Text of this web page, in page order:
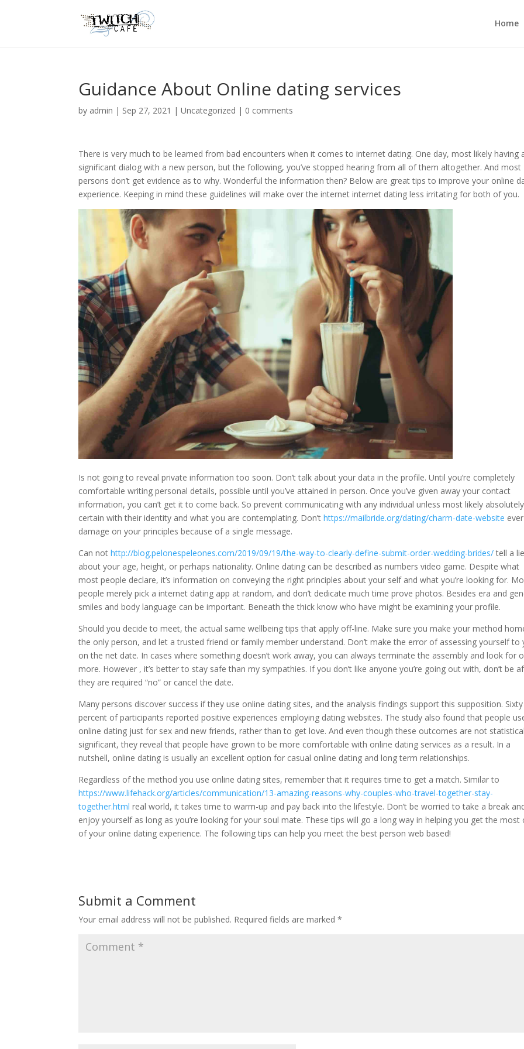
Home
Guidance About Online dating services
by admin | Sep 27, 2021 |Uncategorized | 0 comments
There is very much to be learned from bad encounters when it comes to internet dating. One day, most likely having
significant dialog with a new person, but the following, you’ve stopped hearing from all of them altogether. And most
persons don’t get evidence as to why. Wonderful the information then? Below are great tips to improve your online
experience. Keeping in mind these guidelines will make over the internet internet dating less irritating for both of you.
Is not going to reveal private information too soon. Don’t talk about your data in the profile. Until you’re completely
comfortable writing personal details, possible until you’ve attained in person. Once you’ve given away your contact
information, you can’t get it to come back. So prevent communicating with any individual unless most likely absolutely
certain with their identity and what you are contemplating. Don’thttps://mailbride.org/dating/charm-date-website ever
damage on your principles because of a single message.
Can nothttp://blog.pelonespeleones.com/2019/09/19/the-way-to-clearly-define-submit-order-wedding-brides/tell a
about your age, height, or perhaps nationality. Online dating can be described as numbers video game. Despite what
most people declare, it’s information on conveying the right principles about your self and what you’re looking for.
people merely pick a internet dating app at random, and don’t dedicate much time prove photos. Besides era and
smiles and body language can be important. Beneath the thick know who have might be examining your profile.
Should you decide to meet, the actual same wellbeing tips that apply off-line. Make sure you make your method
the only person, and let a trusted friend or family member understand. Don’t make the error of assessing yourself to
on the net date. In cases where something doesn’t work away, you can always terminate the assembly and look for
more. However , it’s better to stay safe than my sympathies. If you don’t like anyone you’re going out with, don’t be
they are required “no” or cancel the date.
Many persons discover success if they use online dating sites, and the analysis findings support this supposition. Sixty
percent of participants reported positive experiences employing dating websites. The study also found that people
online dating just for sex and new friends, rather than to get love. And even though these outcomes are not
significant, they reveal that people have grown to be more comfortable with online dating services as a result. In a
nutshell, online dating is usually an excellent option for casual online dating and long term relationships.
Regardless of the method you use online dating sites, remember that it requires time to get a match. Similar to
https://www.lifehack.org/articles/communication/13-amazing-reasons-why-couples-who-travel-together-stay-
together.html real world, it takes time to warm-up and pay back into the lifestyle. Don’t be worried to take a break
enjoy yourself as long as you’re looking for your soul mate. These tips will go a long way in helping you get the most
of your online dating experience. The following tips can help you meet the best person web based!
Submit a Comment
Your email address will not be published. Required fields are marked*